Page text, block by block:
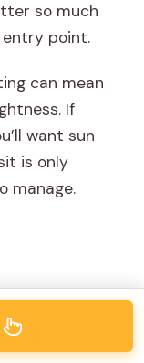
so much
entry point.
can mean
If
want sun
is only
manage.